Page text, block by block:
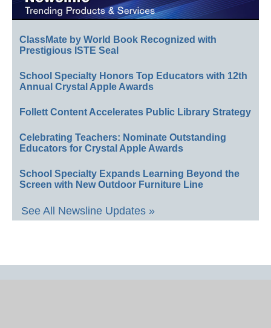
ClassMate by World Book Recognized with
Prestigious ISTE Seal
School Specialty Honors Top Educators with 12th
Annual Crystal Apple Awards
Follett Content Accelerates Public Library Strategy
Celebrating Teachers: Nominate Outstanding
Educators for Crystal Apple Awards
School Specialty Expands Learning Beyond the
Screen with New Outdoor Furniture Line
See All Newsline Updates »